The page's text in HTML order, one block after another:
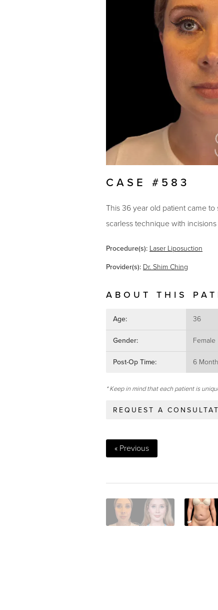
CASE #583
This 36 year old patient came
scarless technique with
Procedure(s): Laser Liposuction
Provider(s): Dr. Shim Ching
ABOUT THIS
Age: 36
Gender: Female
Post-Op Time: 6
* Keep in mind that each patient is
REQUEST A
« Previous